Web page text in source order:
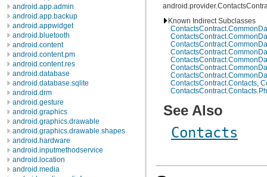
android.app.admin
android.app.backup
android.appwidget
android.bluetooth
android.content
android.content.pm
android.content.res
android.database
android.database.sqlite
android.drm
android.gesture
android.graphics
android.graphics.drawable
android.graphics.drawable.shapes
android.hardware
android.inputmethodservice
android.location
android.media
Known Indirect Subclasses
ContactsContract.Contacts,
See Also
Contacts